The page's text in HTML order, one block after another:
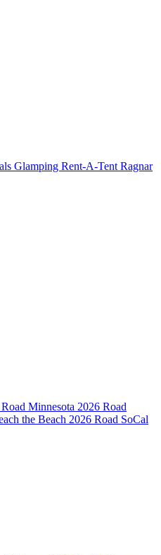
Glamping Rent-A-Tent Ragnar
Minnesota 2026 Road
the Beach 2026 Road SoCal